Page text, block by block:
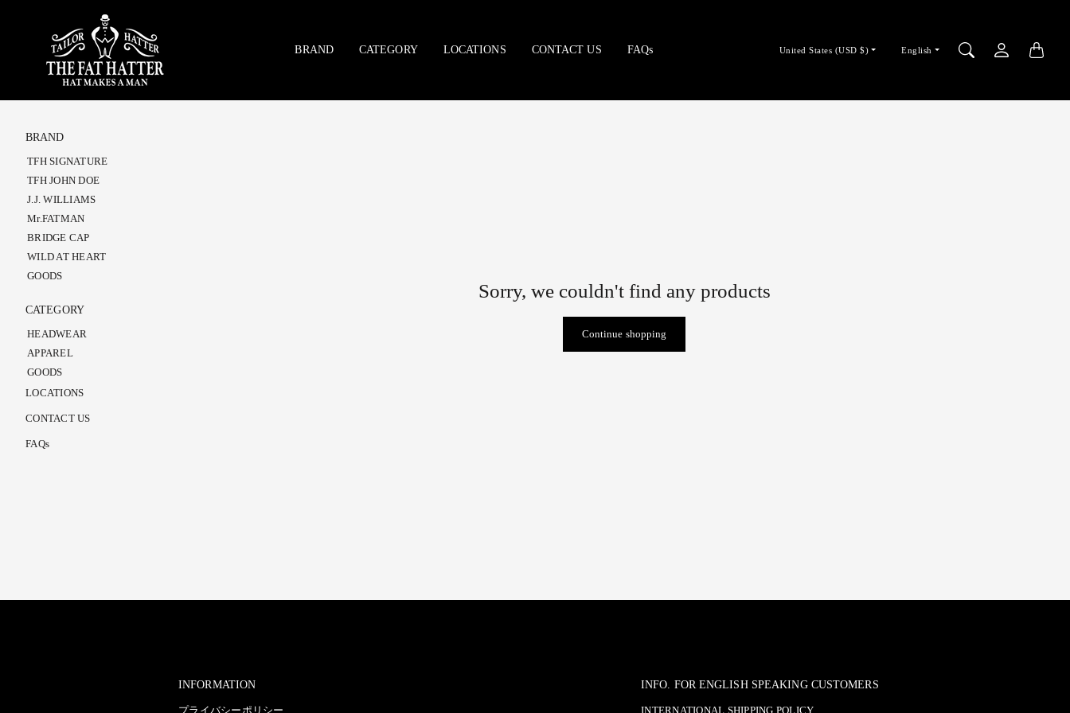
BRAND CATEGORY LOCATIONS CONTACT US FAQs
selector
United States (USD $)
selector
English
BRAND
TFH SIGNATURE
TFH JOHN DOE
J.J. WILLIAMS
Mr.FATMAN
BRIDGE CAP
WILD AT HEART
GOODS
CATEGORY
HEADWEAR
APPAREL
GOODS
LOCATIONS
CONTACT US
FAQs
Sorry, we couldn't find any products
Continue shopping
INFORMATION
プライバシーポリシー
INFO. FOR ENGLISH SPEAKING CUSTOMERS
INTERNATIONAL SHIPPING POLICY